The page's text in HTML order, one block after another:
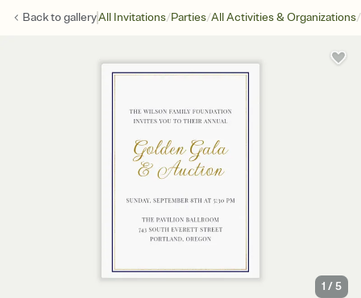
Back togalleryAll Invitations/Parties/All Activities & Organizations/
1 /5